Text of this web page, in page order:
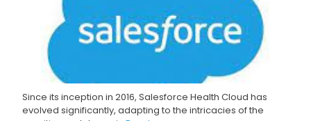
Since its inception in 2016, Salesforce Health Cloud has
evolved significantly, adapting to the intricacies of the